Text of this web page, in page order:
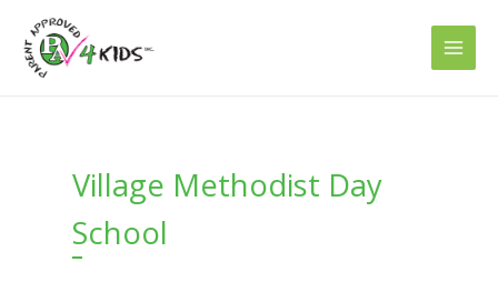
content
Village Methodist Day
School